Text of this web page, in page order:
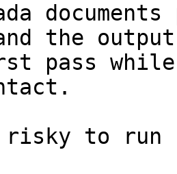
the
pass
to run